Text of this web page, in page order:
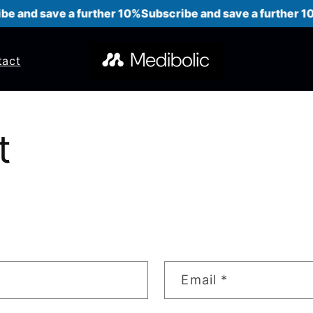
and save a further 10%Subscribe and save a further
Email *